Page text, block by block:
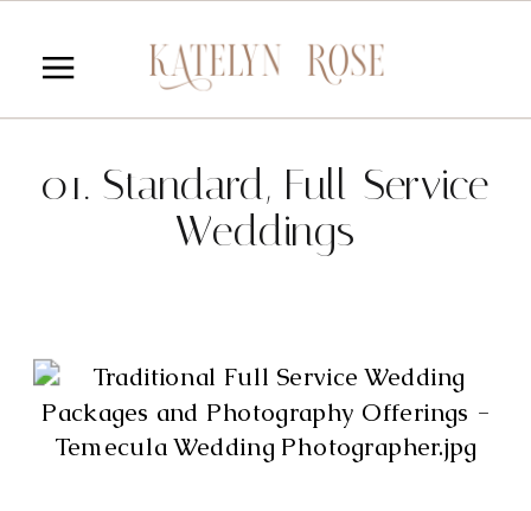
01. Standard, Full-Service
Weddings